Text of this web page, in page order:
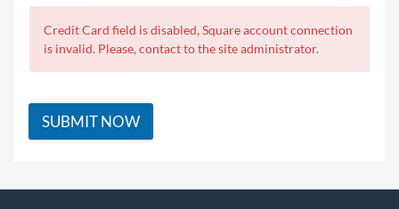
Credit Card field is disabled, Square account connection
is invalid. Please, contact to the site administrator.
SUBMIT NOW